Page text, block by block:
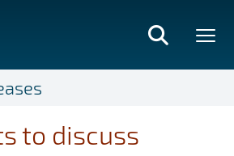
to discuss